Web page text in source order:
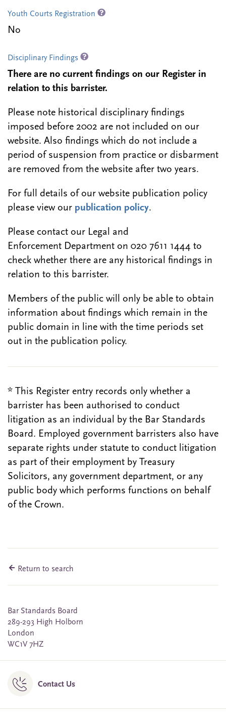
Youth Courts Registration
No
Disciplinary Findings
There are no current findings on our Register in
relation to this barrister.
Please note historical disciplinary findings
imposed before 2002 are not included on our
website. Also findings which do not include a
period of suspension from practice or disbarment
are removed from the website after two years.
For full details of our website publication policy
please view our publication policy.
Please contact our Legal and
Enforcement Department on 020 7611 1444 to
check whether there are any historical findings in
relation to this barrister.
Members of the public will only be able to obtain
information about findings which remain in the
public domain in line with the time periods set
out in the publication policy.
* This Register entry records only whether a
barrister has been authorised to conduct
litigation as an individual by the Bar Standards
Board. Employed government barristers also have
separate rights under statute to conduct litigation
as part of their employment by Treasury
Solicitors, any government department, or any
public body which performs functions on behalf
of the Crown.
Return to search
Bar Standards Board
289-293 High Holborn
London
WC1V 7HZ
Contact Us